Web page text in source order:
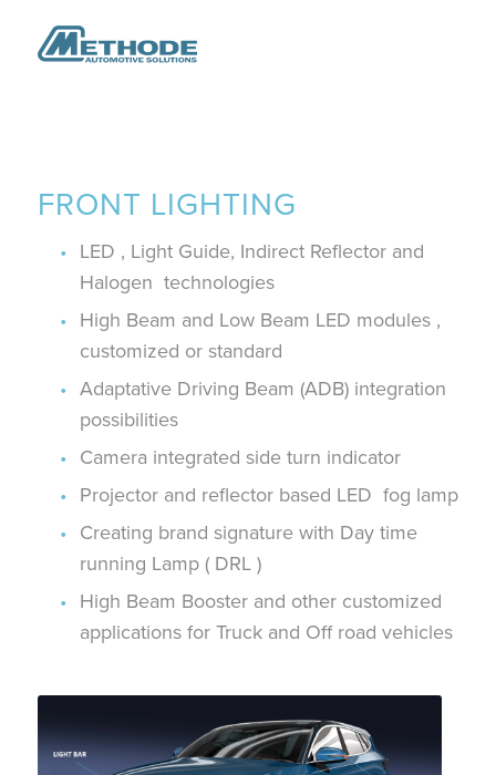
FRONT LIGHTING
LED , Light Guide, Indirect Reflector and
Halogen technologies ​
High Beam and Low Beam LED modules ,
customized or standard​
Adaptative Driving Beam (ADB) integration
possibilities
Camera integrated side turn indicator
Projector and reflector based LED fog lamp
Creating brand signature with Day time
running Lamp ( DRL )
High Beam Booster and other customized
applications for Truck and Off road vehicles